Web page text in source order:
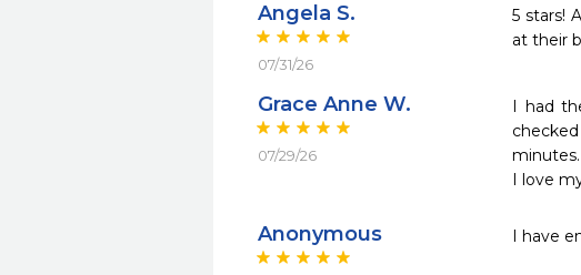
Angela S.
07/31/26
5 stars!
at their
Grace Anne W.
07/29/26
I had
minutes.
I love
Anonymous I have